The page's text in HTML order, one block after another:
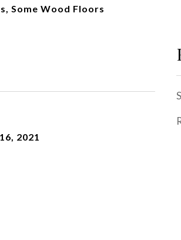
Some Wood Floors
2021